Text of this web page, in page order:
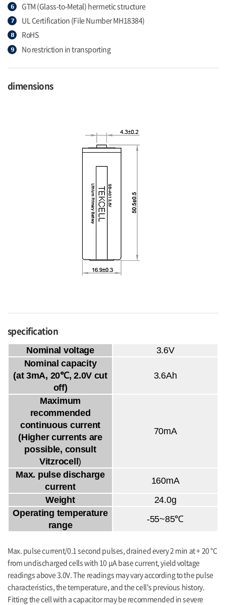
GTM (Glass-to-Metal) hermetic structure
UL Certification (File Number MH18384)
RoHS
No restriction in transporting
dimensions
specification
Nominal voltage
3.6V
Nominal capacity
(at 3mA, 20℃, 2.0V cut
off)
3.6Ah
Maximum
recommended
continuous current
(Higher currents are
possible, consult
Vitzrocell)
70mA
Max. pulse discharge
current
160mA
Weight
24.0g
Operating temperature
range
-55~85℃
Max. pulse current/0.1 second pulses, drained every 2 min at + 20 °C
from undischarged cells with 10 μA base current, yield voltage
readings above 3.0V. The readings may vary according to the pulse
characteristics, the temperature, and the cell's previous history.
Fitting the cell with a capacitor may be recommended in severe